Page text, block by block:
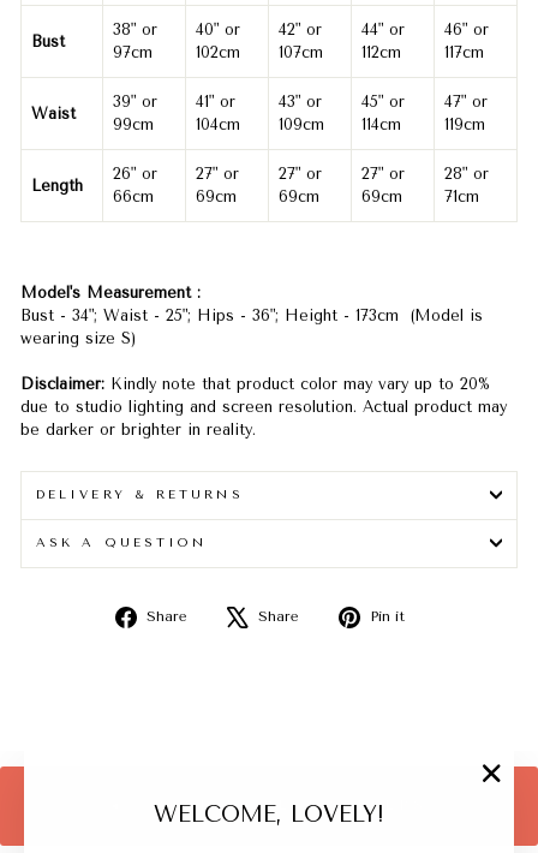
WELCOME, LOVELY!
Bust
38" or
97cm
40" or
102cm
42" or
107cm
44" or
112cm
46" or
117cm
Waist
39" or
99cm
41" or
104cm
43" or
109cm
45" or
114cm
47" or
119cm
Length
26" or
66cm
27" or
69cm
27" or
69cm
27" or
69cm
28" or
71cm
Model's Measurement :
Bust - 34"; Waist - 25"; Hips - 36"; Height - 173cm (Model is
wearing size S)
Disclaimer: Kindly note that product color may vary up to 20%
due to studio lighting and screen resolution. Actual product may
be darker or brighter in reality.
DELIVERY & RETURNS
ASK A QUESTION
Share
Share
Share
Tweet
Pin it
BACK TO BEST SELLERS